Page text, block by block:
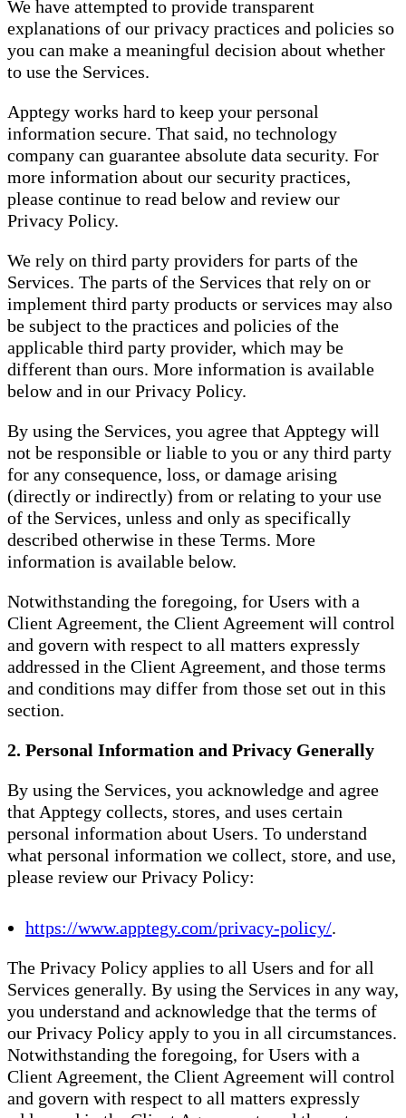
We have attempted to provide transparent
explanations of our privacy practices and policies so
you can make a meaningful decision about whether
to use the Services.
Apptegy works hard to keep your personal
information secure. That said, no technology
company can guarantee absolute data security. For
more information about our security practices,
please continue to read below and review our
Privacy Policy.
We rely on third party providers for parts of the
Services. The parts of the Services that rely on or
implement third party products or services may also
be subject to the practices and policies of the
applicable third party provider, which may be
different than ours. More information is available
below and in our Privacy Policy.
By using the Services, you agree that Apptegy will
not be responsible or liable to you or any third party
for any consequence, loss, or damage arising
(directly or indirectly) from or relating to your use
of the Services, unless and only as specifically
described otherwise in these Terms. More
information is available below.
Notwithstanding the foregoing, for Users with a
Client Agreement, the Client Agreement will control
and govern with respect to all matters expressly
addressed in the Client Agreement, and those terms
and conditions may differ from those set out in this
section.
2. Personal Information and Privacy Generally
By using the Services, you acknowledge and agree
that Apptegy collects, stores, and uses certain
personal information about Users. To understand
what personal information we collect, store, and use,
please review our Privacy Policy:
https://www.apptegy.com/privacy-policy/.
The Privacy Policy applies to all Users and for all
Services generally. By using the Services in any way,
you understand and acknowledge that the terms of
our Privacy Policy apply to you in all circumstances.
Notwithstanding the foregoing, for Users with a
Client Agreement, the Client Agreement will control
and govern with respect to all matters expressly